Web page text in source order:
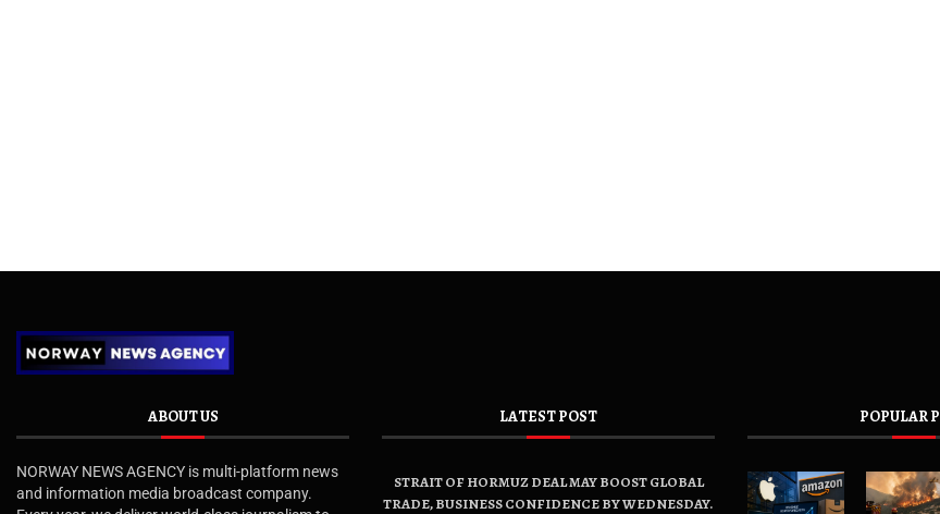
ABOUT US
NORWAY NEWS AGENCY is multi-platform news
and information media broadcast company.
LATEST POST
STRAIT OF HORMUZ DEAL MAY BOOST GLOBAL
TRADE, BUSINESS CONFIDENCE BY WEDNESDAY.
POPULAR